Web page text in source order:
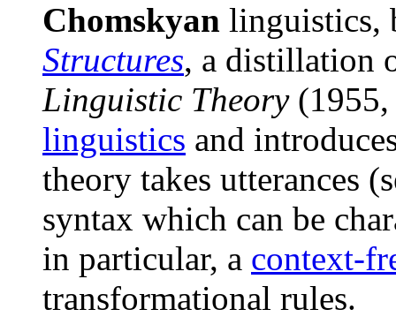
Chomskyan linguistics,
Structures, a distillation
Linguistic Theory(1955,
linguistics and
theory takes utterances
syntax which can be
in particular, a context-
transformational rules.